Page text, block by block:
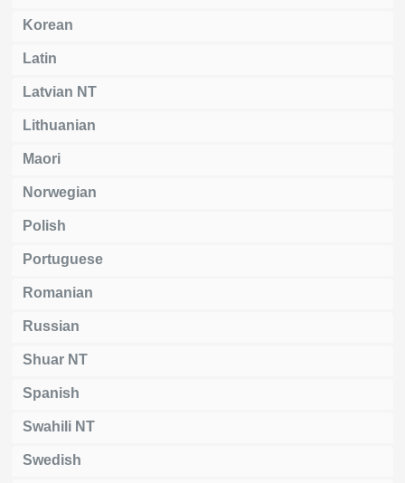
Korean
Latin
Latvian NT
Lithuanian
Maori
Norwegian
Polish
Portuguese
Romanian
Russian
Shuar NT
Spanish
Swahili NT
Swedish